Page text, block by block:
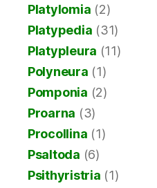
Platylomia (2)
Platypedia (31)
Platypleura (11)
Polyneura (1)
Pomponia (2)
Proarna (3)
Procollina (1)
Psaltoda (6)
Psithyristria (1)